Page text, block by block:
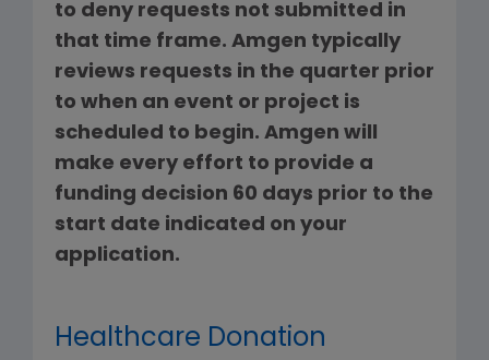
to deny requests not submitted in
that time frame. Amgen typically
reviews requests in the quarter prior
to when an event or project is
scheduled to begin. Amgen will
make every effort to provide a
funding decision 60 days prior to the
start date indicated on your
application.
Healthcare Donation